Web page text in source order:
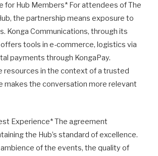
for Hub Members* For attendees of The
the partnership means exposure to
Konga Communications, through its
tools in e-commerce, logistics via
payments through KongaPay.
resources in the context of a trusted
makes the conversation more relevant
Experience* The agreement
the Hub’s standard of excellence.
of the events, the quality of